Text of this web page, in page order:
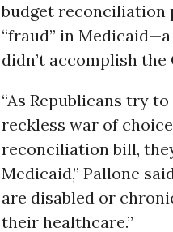
budget reconciliation
“fraud” in
didn’t accomplish the
“As Republicans try
reckless war of
reconciliation bill,
Medicaid,” Pallone
are disabled or
their healthcare.”